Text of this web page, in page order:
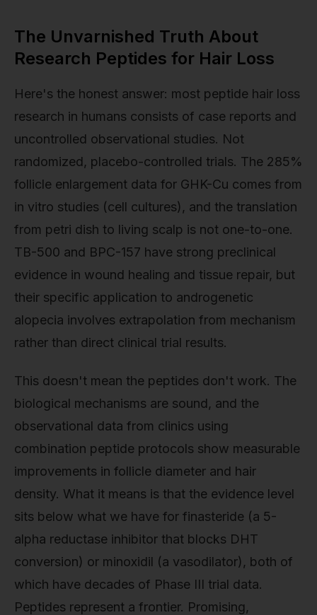
The Unvarnished Truth About
Research Peptides for Hair Loss
Here's the honest answer: most peptide hair loss
research in humans consists of case reports and
uncontrolled observational studies. Not
randomized, placebo-controlled trials. The 285%
follicle enlargement data for GHK-Cu comes from
in vitro studies (cell cultures), and the translation
from petri dish to living scalp is not one-to-one.
TB-500 and BPC-157 have strong preclinical
evidence in wound healing and tissue repair, but
their specific application to androgenetic
alopecia involves extrapolation from mechanism
rather than direct clinical trial results.
This doesn't mean the peptides don't work. The
biological mechanisms are sound, and the
observational data from clinics using
combination peptide protocols show measurable
improvements in follicle diameter and hair
density. What it means is that the evidence level
sits below what we have for finasteride (a 5-
alpha reductase inhibitor that blocks DHT
conversion) or minoxidil (a vasodilator), both of
which have decades of Phase III trial data.
Peptides represent a frontier. Promising,